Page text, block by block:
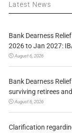
Latest News
Bank Dearness
2026 to Jan 2027:
August 6, 2026
Bank Dearness
surviving retirees
August 6, 2026
Clarification